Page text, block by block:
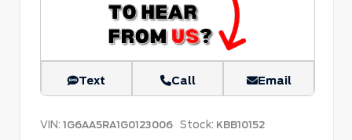
Text Call Email
VIN: 1G6AA5RA1G0123006 Stock: KBB10152